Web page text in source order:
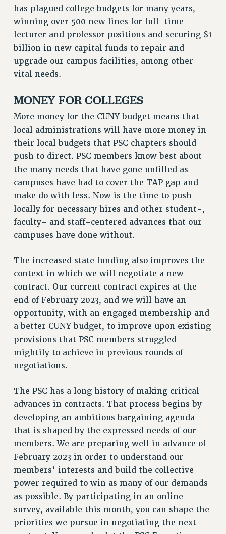
SALARY SCHEDULES
REMOTE WORK AGREEMENT & IMPACT BARGAINING
PAST CUNY CONTRACTS
RF CENTRAL OFFICE CONTRACT
SALARY SCHEDULE
Issues
ISSUES
REINSTATE THE FIRED FOUR
PSC/CUNY CONTRACT IMPLEMENTATION
DOWLOAD BACKPAY ESTIMATOR
PETITION: TREAT RF WORKERS FAIRLY
NEW RF FIELD UNITS CONTRACT
FIGHT FOR FULL FUNDING OF CUNY
CITY
STATE
NEW DEAL FOR CUNY
PAST BUDGET CAMPAIGNS
DEFEND THE SOCIAL SAFETY NET
FEDERAL FIGHTBACK
IMMIGRANT SOLIDARITY
SEXUALITY AND GENDER
DEFEND RESEARCH FUNDING
CONTRIBUTE TO THE PSC ACTION FUND
ADJUNCT VISIBILITY
ENVIRONMENTAL JUSTICE
ANTI-BULLYING
SAFE AND HEALTHY WORKPLACES
RESOURCES FOR PSC CHAPTER CHAIRS
has plagued college budgets for many years,
winning over 500 new lines for full-time
lecturer and professor positions and securing $1
billion in new capital funds to repair and
upgrade our campus facilities, among other
vital needs.
MONEY FOR COLLEGES
More money for the CUNY budget means that
local administrations will have more money in
their local budgets that PSC chapters should
push to direct. PSC members know best about
the many needs that have gone unfilled as
campuses have had to cover the TAP gap and
make do with less. Now is the time to push
locally for necessary hires and other student-,
faculty- and staff-centered advances that our
campuses have done without.
The increased state funding also improves the
context in which we will negotiate a new
contract. Our current contract expires at the
end of February 2023, and we will have an
opportunity, with an engaged membership and
a better CUNY budget, to improve upon existing
provisions that PSC members struggled
mightily to achieve in previous rounds of
negotiations.
The PSC has a long history of making critical
advances in contracts. That process begins by
developing an ambitious bargaining agenda
that is shaped by the expressed needs of our
members. We are preparing well in advance of
February 2023 in order to understand our
members’ interests and build the collective
power required to win as many of our demands
as possible. By participating in an online
survey, available this month, you can shape the
priorities we pursue in negotiating the next